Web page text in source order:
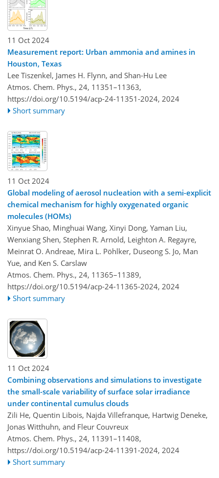
11 Oct 2024
Measurement report: Urban ammonia and amines in
Houston, Texas
Lee Tiszenkel, James H. Flynn, and Shan-Hu Lee
Atmos. Chem. Phys., 24, 11351–11363,
https://doi.org/10.5194/acp-24-11351-2024, 2024
Short summary
11 Oct 2024
Global modeling of aerosol nucleation with a semi-explicit
chemical mechanism for highly oxygenated organic
molecules (HOMs)
Xinyue Shao, Minghuai Wang, Xinyi Dong, Yaman Liu,
Wenxiang Shen, Stephen R. Arnold, Leighton A. Regayre,
Meinrat O. Andreae, Mira L. Pöhlker, Duseong S. Jo, Man
Yue, and Ken S. Carslaw
Atmos. Chem. Phys., 24, 11365–11389,
https://doi.org/10.5194/acp-24-11365-2024, 2024
Short summary
11 Oct 2024
Combining observations and simulations to investigate
the small-scale variability of surface solar irradiance
under continental cumulus clouds
Zili He, Quentin Libois, Najda Villefranque, Hartwig Deneke,
Jonas Witthuhn, and Fleur Couvreux
Atmos. Chem. Phys., 24, 11391–11408,
https://doi.org/10.5194/acp-24-11391-2024, 2024
Short summary